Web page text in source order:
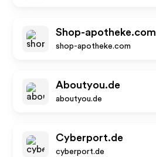
Shop-apotheke.com
shop-apotheke.com
Aboutyou.de
aboutyou.de
Cyberport.de
cyberport.de